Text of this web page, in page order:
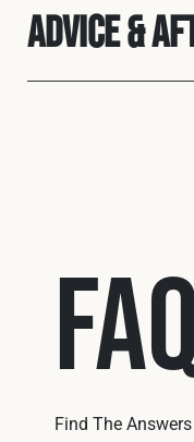
Advice &
Find The